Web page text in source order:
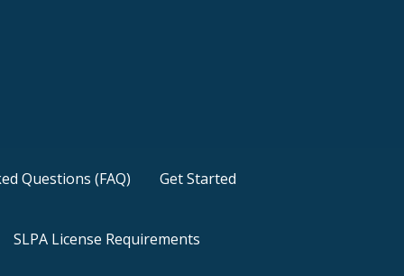
Questions (FAQ) Get Started
SLPA License Requirements